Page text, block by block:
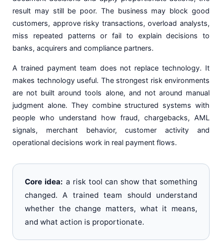
result may still be poor. The business may block good
customers, approve risky transactions, overload analysts,
miss repeated patterns or fail to explain decisions to
banks, acquirers and compliance partners.
A trained payment team does not replace technology. It
makes technology useful. The strongest risk environments
are not built around tools alone, and not around manual
judgment alone. They combine structured systems with
people who understand how fraud, chargebacks, AML
signals, merchant behavior, customer activity and
operational decisions work in real payment flows.
Core idea: a risk tool can show that something
changed. A trained team should understand
whether the change matters, what it means,
and what action is proportionate.